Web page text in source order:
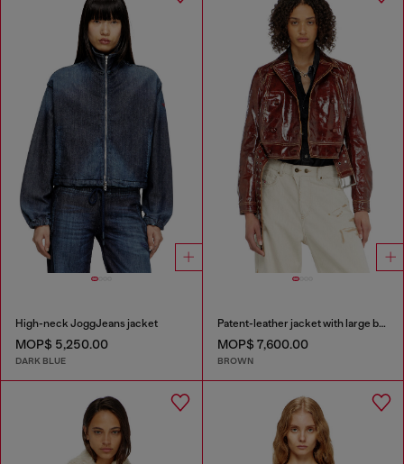
High-neck JoggJeans jacket
MOP$ 5,250.00
DARK BLUE
Patent-leather jacket with large belt
MOP$ 7,600.00
BROWN